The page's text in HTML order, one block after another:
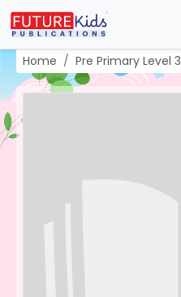
Home Pre Primary Level 3